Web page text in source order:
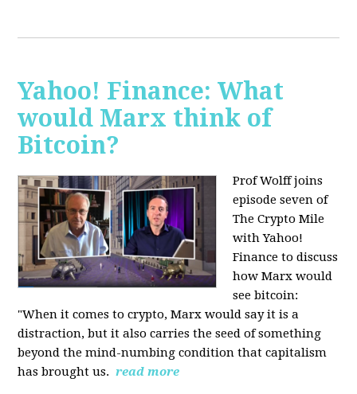
Yahoo! Finance: What
would Marx think of
Bitcoin?
Prof Wolff joins
episode seven of
The Crypto Mile
with Yahoo!
Finance to discuss
how Marx would
see bitcoin:
"When it comes to crypto, Marx would say it is a
distraction, but it also carries the seed of something
beyond the mind-numbing condition that capitalism
has brought us. read more